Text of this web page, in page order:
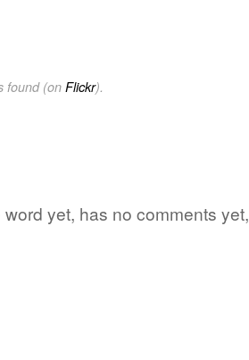
found (on Flickr).
word yet, has no comments yet,